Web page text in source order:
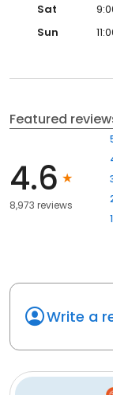
Sat
Sun
Featured
4.6
8,973 reviews
1
Write a